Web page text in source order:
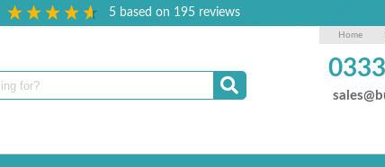
5 based on 195reviews
Home